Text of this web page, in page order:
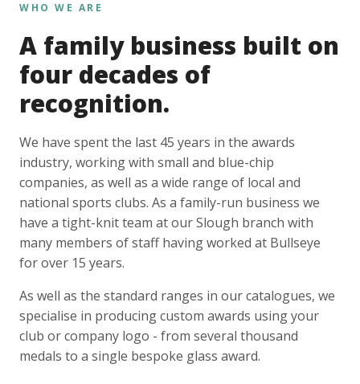
WHO WE ARE
A family business built on
four decades of
recognition.
We have spent the last 45 years in the awards
industry, working with small and blue-chip
companies, as well as a wide range of local and
national sports clubs. As a family-run business we
have a tight-knit team at our Slough branch with
many members of staff having worked at Bullseye
for over 15 years.
As well as the standard ranges in our catalogues, we
specialise in producing custom awards using your
club or company logo - from several thousand
medals to a single bespoke glass award.